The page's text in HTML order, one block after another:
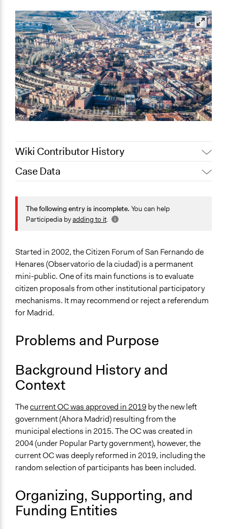
Wiki Contributor History
April 3, 2021
March 24,
2021
Joyce Chen
Case Data
Collections
The POLITICIZE Project on Deliberative Mini-Publics
(DMPs) in Europe
Madrid
Community of Madrid
Spain
Scope of Influence
Regional
The POLITICIZE Dataset of 105 Deliberative Mini-
The POLITICIZE Project
Reglamento de Participación Ciudadana
Vecinos de San Fernando formarán un foro consultivo
del Ayuntamiento
Ongoing
Yes
Time Limited or Repeated?
A single, defined period of time
Make, influence, or challenge decisions of government
and public bodies
The following entry is incomplete. You can help
Participedia byadding to it.
Started in 2002, the Citizen Forum of San Fernando de
Henares (Observatorio de la ciudad) is a permanent
mini-public. One of its main functions is to evaluate
citizen proposals from other institutional participatory
mechanisms. It may recommend or reject a referendum
for Madrid.
Problems and Purpose
Background History and
Context
Thecurrent OC was approved in 2019by the new left
government (Ahora Madrid) resulting from the
municipal elections in 2015. The OC was created in
2004 (under Popular Party government), however, the
current OC was deeply reformed in 2019, including the
random selection of participants has been included.
Organizing, Supporting, and
Funding Entities